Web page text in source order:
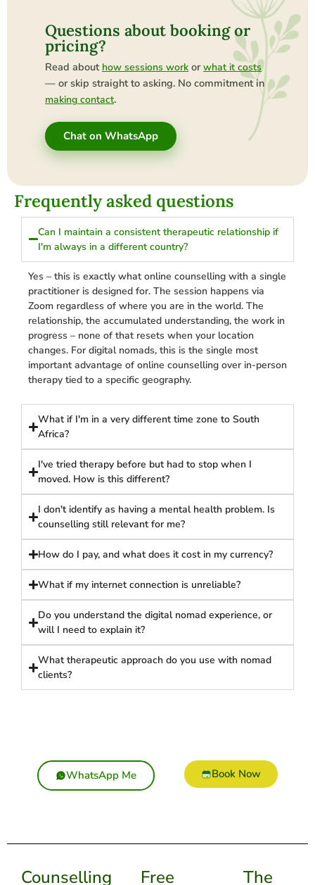
Questions about booking or
pricing?
Read about how sessions work orwhat it costs
— or skip straight to asking. No commitment in
making contact.
Chat on WhatsApp
Frequently asked questions
Can I maintain a consistent therapeutic relationship if
I'm always in a different country?
Yes – this is exactly what online counselling with a single
practitioner is designed for. The session happens via
Zoom regardless of where you are in the world. The
relationship, the accumulated understanding, the work in
progress – none of that resets when your location
changes. For digital nomads, this is the single most
important advantage of online counselling over in-person
therapy tied to a specific geography.
What if I'm in a very different time zone to South
Africa?
I've tried therapy before but had to stop when I
moved. How is this different?
I don't identify as having a mental health problem. Is
counselling still relevant for me?
How do I pay, and what does it cost in my currency?
What if my internet connection is unreliable?
Do you understand the digital nomad experience, or
will I need to explain it?
What therapeutic approach do you use with nomad
clients?
WhatsApp Me Book Now
Counselling Free The